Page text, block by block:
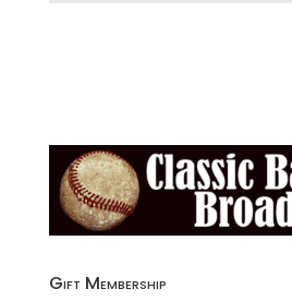
Gift Membership